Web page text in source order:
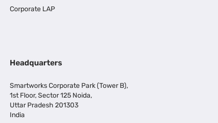
Corporate LAP
Headquarters
Smartworks Corporate Park (Tower B),
1st Floor, Sector 125 Noida,
Uttar Pradesh 201303
India